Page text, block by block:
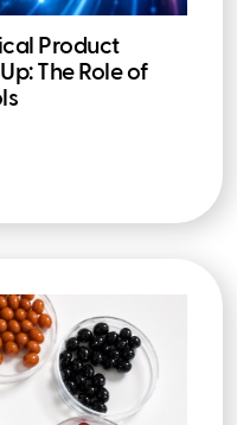
Product
The Role of